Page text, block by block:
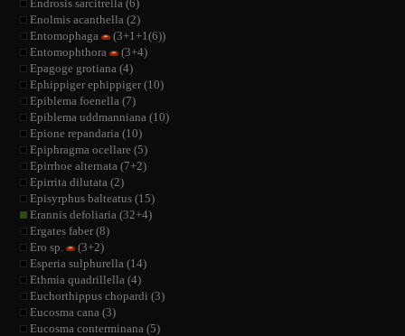
Endrosis sarcitrella (6)
Enolmis acanthella (2)
Entomophaga
(3+1+1(6))
Entomophthora
(3+4)
Epagoge grotiana (4)
Ephippiger ephippiger (10)
Epiblema foenella (7)
Epiblema uddmanniana (10)
Epione repandaria (10)
Epiphragma ocellare (5)
Epirrhoe alternata (7+2)
Epirrita dilutata (2)
Episyrphus balteatus (15)
Erannis defoliaria (32+4)
Ergates faber (8)
Ero sp.
(3+2)
Esperia sulphurella (14)
Ethmia quadrillella (4)
Euchorthippus chopardi (3)
Eucosma cana (3)
Eucosma conterminana (5)